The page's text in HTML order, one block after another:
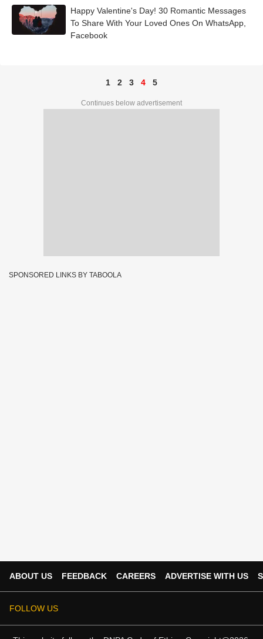
Happy Valentine's Day! 30 Romantic Messages
To Share With Your Loved Ones On WhatsApp,
Facebook
1 2 3 4 5
Continues below advertisement
SPONSORED LINKS BY TABOOLA
ABOUT US FEEDBACK CAREERS ADVERTISE WITH US
FOLLOW US